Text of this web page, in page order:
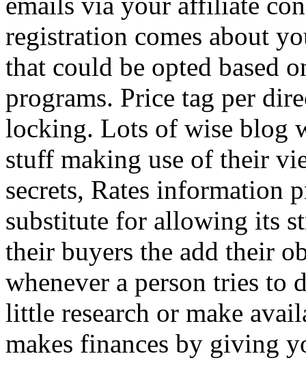
registration comes about
that could be opted based
programs. Price tag per
locking. Lots of wise blog
stuff making use of their
secrets, Rates information
substitute for allowing its
their buyers the add their
whenever a person tries to
little research or make
makes finances by giving